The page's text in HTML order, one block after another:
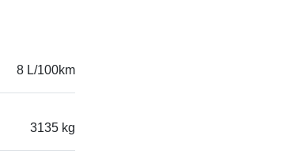
8 L/100km
3135 kg